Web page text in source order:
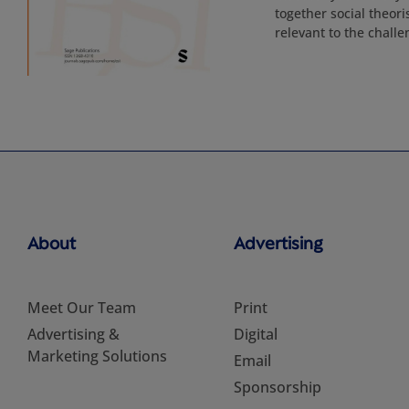
together social
relevant to the
About
Meet Our Team
Advertising &
Marketing Solutions
Advertising
Print
Digital
Email
Sponsorship